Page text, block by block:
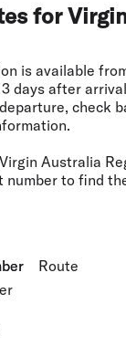
for
is available
days after
check
Australia
number to find
Route
Route